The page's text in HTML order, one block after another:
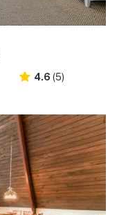
4.6 (5)